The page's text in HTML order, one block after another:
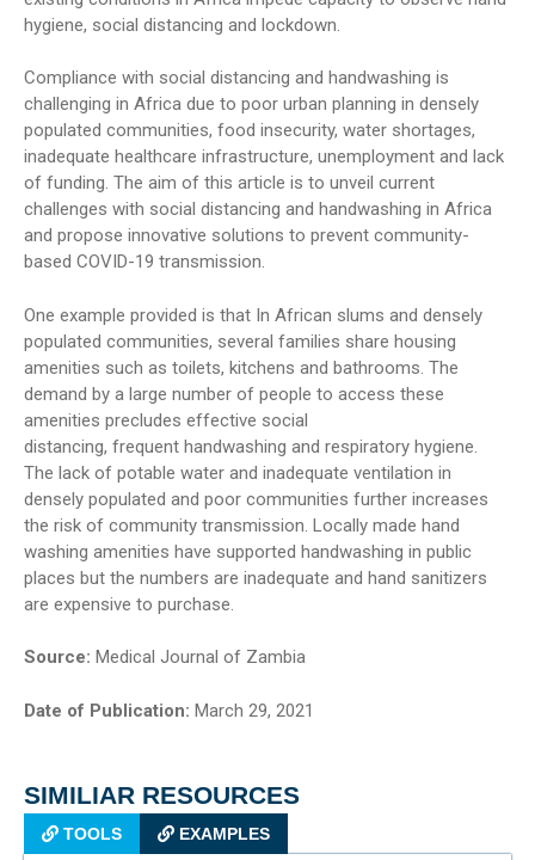
hygiene, social distancing and lockdown.
Compliance with social distancing and handwashing is
challenging in Africa due to poor urban planning in densely
populated communities, food insecurity, water shortages,
inadequate healthcare infrastructure, unemployment and lack
of funding. The aim of this article is to unveil current
challenges with social distancing and handwashing in Africa
and propose innovative solutions to prevent community-
based COVID-19 transmission.
One example provided is that In African slums and densely
populated communities, several families share housing
amenities such as toilets, kitchens and bathrooms. The
demand by a large number of people to access these
amenities precludes effective social
distancing, frequent handwashing and respiratory hygiene.
The lack of potable water and inadequate ventilation in
densely populated and poor communities further increases
the risk of community transmission. Locally made hand
washing amenities have supported handwashing in public
places but the numbers are inadequate and hand sanitizers
are expensive to purchase.
Source: Medical Journal of Zambia
Date of Publication: March 29, 2021
SIMILIAR RESOURCES
TOOLS EXAMPLES